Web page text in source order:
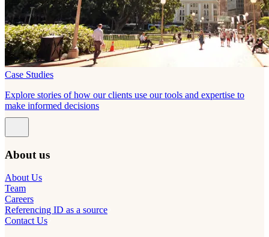
Case Studies
Explore stories of how our clients use our tools and expertise to
make informed decisions
About us
About Us
Team
Careers
Referencing ID as a source
Contact Us